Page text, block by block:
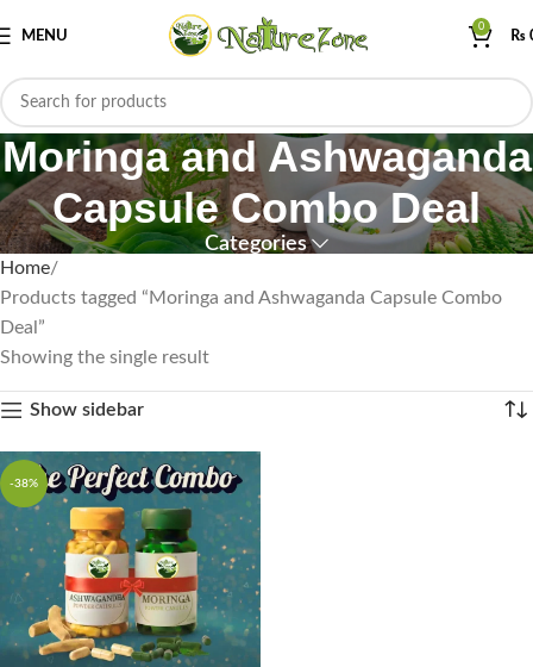
MENU
0
₨
Moringa and Ashwaganda
Capsule Combo Deal
Categories
Home
Products tagged “Moringa and Ashwaganda Capsule Combo
Deal”
Showing the single result
Show sidebar
-38%